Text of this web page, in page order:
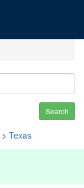
Search
> Texas